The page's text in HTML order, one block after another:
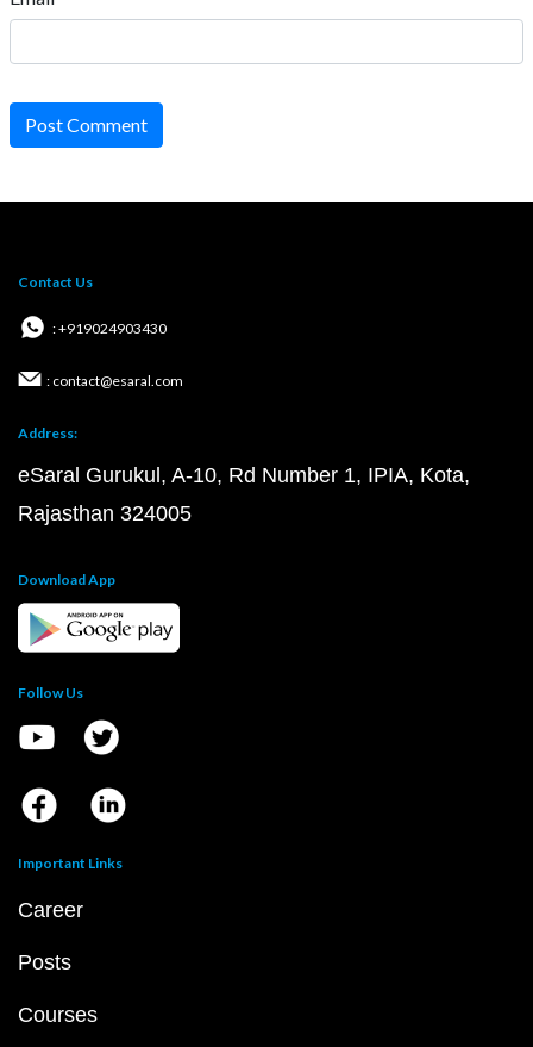
Post Comment
Contact Us
: +919024903430
: contact@esaral.com
Address:
eSaral Gurukul, A-10, Rd Number 1, IPIA, Kota,
Rajasthan 324005
Download App
Follow Us
Important Links
Career
Posts
Courses